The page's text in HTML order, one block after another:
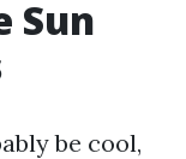
Sun
be cool,